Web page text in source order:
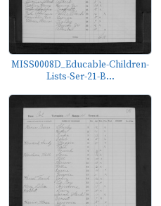
MISS0008D_Educable-Children-
Lists-Ser-21-B...